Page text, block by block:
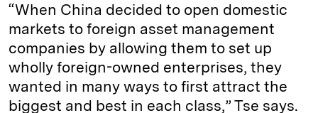
“When China decided to open domestic
markets to foreign asset management
companies by allowing them to set up
wholly foreign-owned enterprises, they
wanted in many ways to first attract the
biggest and best in each class,” Tse says.